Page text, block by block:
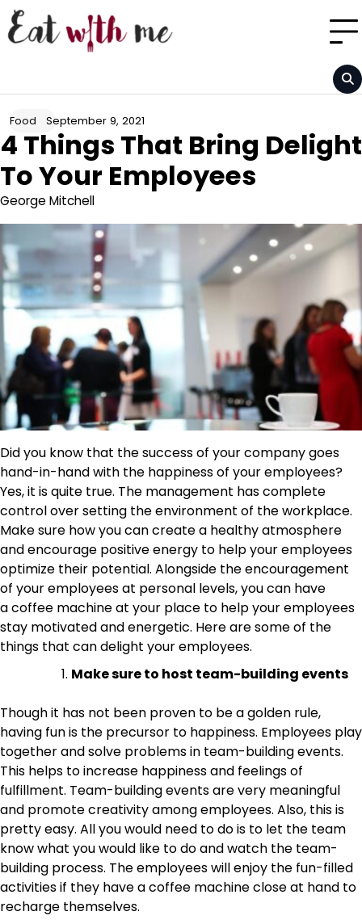
Skip
to
content
Food September 9, 2021
4 Things That Bring Delight
To Your Employees
George Mitchell
Did you know that the success of your company goes
hand-in-hand with the happiness of your employees?
Yes, it is quite true. The management has complete
control over setting the environment of the workplace.
Make sure how you can create a healthy atmosphere
and encourage positive energy to help your employees
optimize their potential. Alongside the encouragement
of your employees at personal levels, you can have
a coffee machine at your place to help your employees
stay motivated and energetic. Here are some of the
things that can delight your employees.
Make sure to host team-building events
Though it has not been proven to be a golden rule,
having fun is the precursor to happiness. Employees play
together and solve problems in team-building events.
This helps to increase happiness and feelings of
fulfillment. Team-building events are very meaningful
and promote creativity among employees. Also, this is
pretty easy. All you would need to do is to let the team
know what you would like to do and watch the team-
building process. The employees will enjoy the fun-filled
activities if they have a coffee machine close at hand to
recharge themselves.